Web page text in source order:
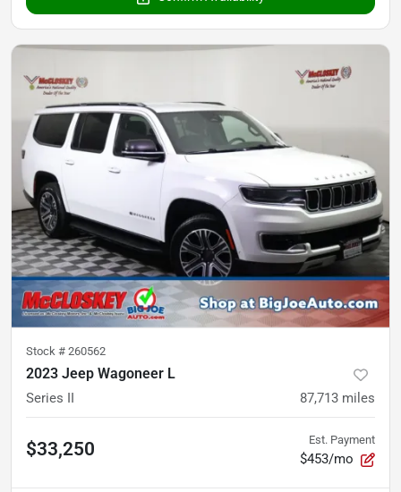
Stock # 260562
2023 Jeep Wagoneer L
Series II 87,713 miles
$33,250 Est. Payment
$453/mo